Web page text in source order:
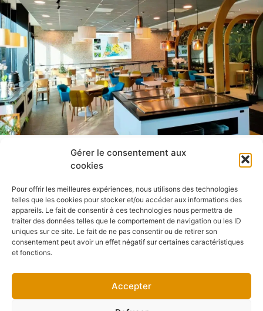
Gérer le consentement aux
cookies
Pour offrir les meilleures expériences, nous utilisons des technologies
telles que les cookies pour stocker et/ou accéder aux informations des
appareils. Le fait de consentir à ces technologies nous permettra de
traiter des données telles que le comportement de navigation ou les ID
uniques sur ce site. Le fait de ne pas consentir ou de retirer son
consentement peut avoir un effet négatif sur certaines caractéristiques
et fonctions.
Accepter